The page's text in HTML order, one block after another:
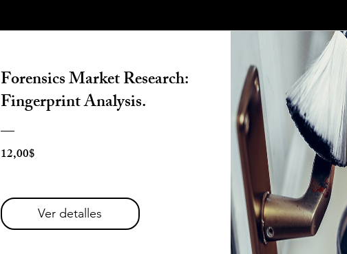
Forensics Market Research:
Fingerprint Analysis.
12,00$Precio
Ver detalles